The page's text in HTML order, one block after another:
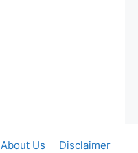
About Us Disclaimer